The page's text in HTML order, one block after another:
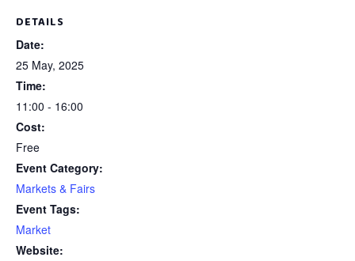
DETAILS
Date:
25 May, 2025
Time:
11:00 - 16:00
Cost:
Free
Event Category:
Markets & Fairs
Event Tags:
Market
Website: